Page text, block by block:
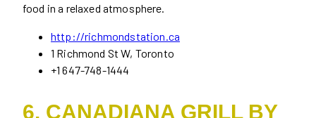
food in a relaxed atmosphere.
http://richmondstation.ca
1 Richmond St W, Toronto
+1 647-748-1444
6. CANADIANA GRILL BY